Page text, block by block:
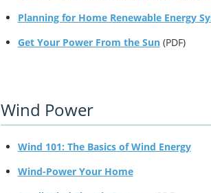
Planning for Home Renewable Energy
Get Your Power From the Sun(PDF)
Wind Power
Wind 101: The Basics of Wind Energy
Wind-Power Your Home